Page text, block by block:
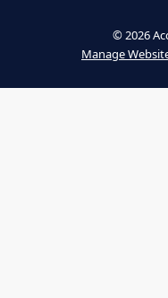
© 2026
Manage